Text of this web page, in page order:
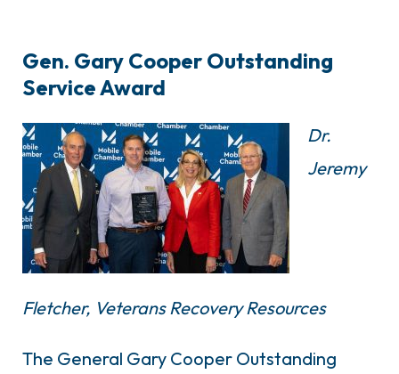
Gen. Gary Cooper Outstanding
Service Award
Dr.
Jeremy
Fletcher, Veterans Recovery Resources
The General Gary Cooper Outstanding